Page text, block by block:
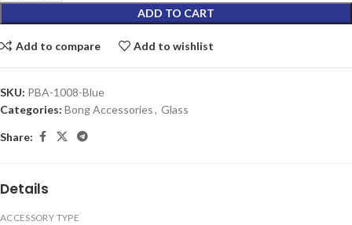
ADD TO CART
Add to compare Add to wishlist
SKU: PBA-1008-Blue
Categories: Bong Accessories, Glass
Share:
Details
ACCESSORY TYPE